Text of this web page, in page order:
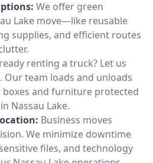
We offer green
Lake move—like reusable
supplies, and efficient routes
renting a truck? Let us
Our team loads and unloads
and furniture protected
Nassau Lake.
Business moves
We minimize downtime
files, and technology